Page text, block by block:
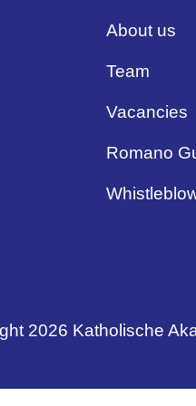
About us
Team
Vacancies
Romano
2026 Katholische